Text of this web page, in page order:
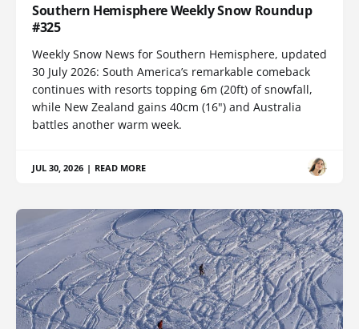
Southern Hemisphere Weekly Snow Roundup
#325
Weekly Snow News for Southern Hemisphere, updated
30 July 2026: South America’s remarkable comeback
continues with resorts topping 6m (20ft) of snowfall,
while New Zealand gains 40cm (16") and Australia
battles another warm week.
JUL 30, 2026 | READ MORE